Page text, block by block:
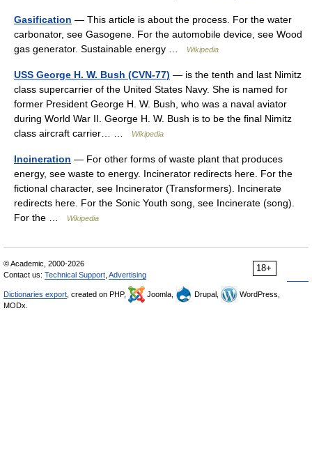
Gasification — This article is about the process. For the water
carbonator, see Gasogene. For the automobile device, see Wood
gas generator. Sustainable energy …
Wikipedia
USS George H. W. Bush (CVN-77) — is the tenth and last Nimitz
class supercarrier of the United States Navy. She is named for
former President George H. W. Bush, who was a naval aviator
during World War II. George H. W. Bush is to be the final Nimitz
class aircraft carrier… …
Wikipedia
Incineration — For other forms of waste plant that produces
energy, see waste to energy. Incinerator redirects here. For the
fictional character, see Incinerator (Transformers). Incinerate
redirects here. For the Sonic Youth song, see Incinerate (song).
For the …
Wikipedia
18+
© Academic, 2000-2026
Contact us: Technical Support Advertising
Dictionaries export , created on PHP, Joomla, Drupal,
WordPress,
MODx.